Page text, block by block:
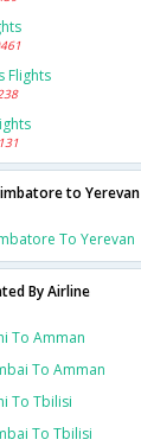
Flights
to Yerevan
To Yerevan
By Airline
To Amman
To Amman
To Tbilisi
To Tbilisi